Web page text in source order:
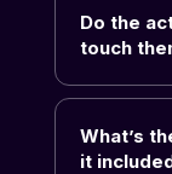
Do the
touch
What’s
it